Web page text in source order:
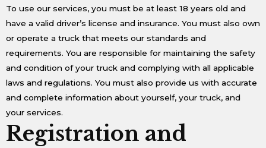
To use our services, you must be at least 18 years old and
have a valid driver’s license and insurance. You must also own
or operate a truck that meets our standards and
requirements. You are responsible for maintaining the safety
and condition of your truck and complying with all applicable
laws and regulations. You must also provide us with accurate
and complete information about yourself, your truck, and
your services.
Registration and